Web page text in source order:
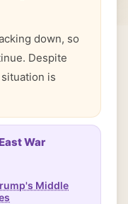
down, so
Despite
is
War
Middle